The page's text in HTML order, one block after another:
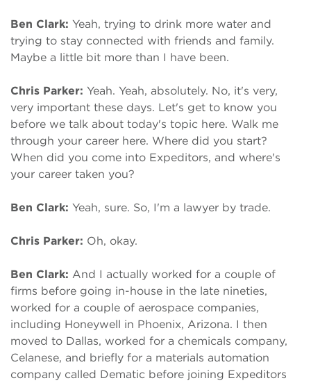
Ben Clark: Yeah, trying to drink more water and
trying to stay connected with friends and family.
Maybe a little bit more than I have been.
Chris Parker: Yeah. Yeah, absolutely. No, it's very,
very important these days. Let's get to know you
before we talk about today's topic here. Walk me
through your career here. Where did you start?
When did you come into Expeditors, and where's
your career taken you?
Ben Clark: Yeah, sure. So, I'm a lawyer by trade.
Chris Parker: Oh, okay.
Ben Clark: And I actually worked for a couple of
firms before going in-house in the late nineties,
worked for a couple of aerospace companies,
including Honeywell in Phoenix, Arizona. I then
moved to Dallas, worked for a chemicals company,
Celanese, and briefly for a materials automation
company called Dematic before joining Expeditors